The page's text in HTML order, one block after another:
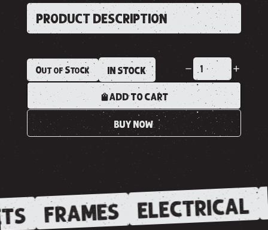
PRODUCT DESCRIPTION
Out of Stock IN STOCK
ADD TO CART
BUY NOW
FRAMES ELECTRICAL